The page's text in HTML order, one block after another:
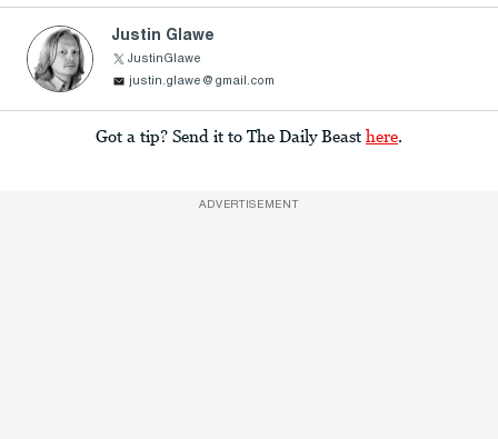
Justin Glawe
JustinGlawe
justin.glawe@gmail.com
Got a tip? Send it to The Daily Beast here.
ADVERTISEMENT